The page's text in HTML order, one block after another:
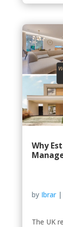
Why
by Ibrar|
The UK